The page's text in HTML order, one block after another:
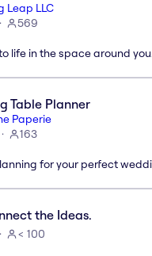
Leap LLC
569
life in the space around
Table Planner
Paperie
163
for your perfect
the Ideas.
< 100